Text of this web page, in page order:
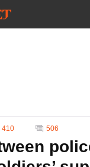
410 506